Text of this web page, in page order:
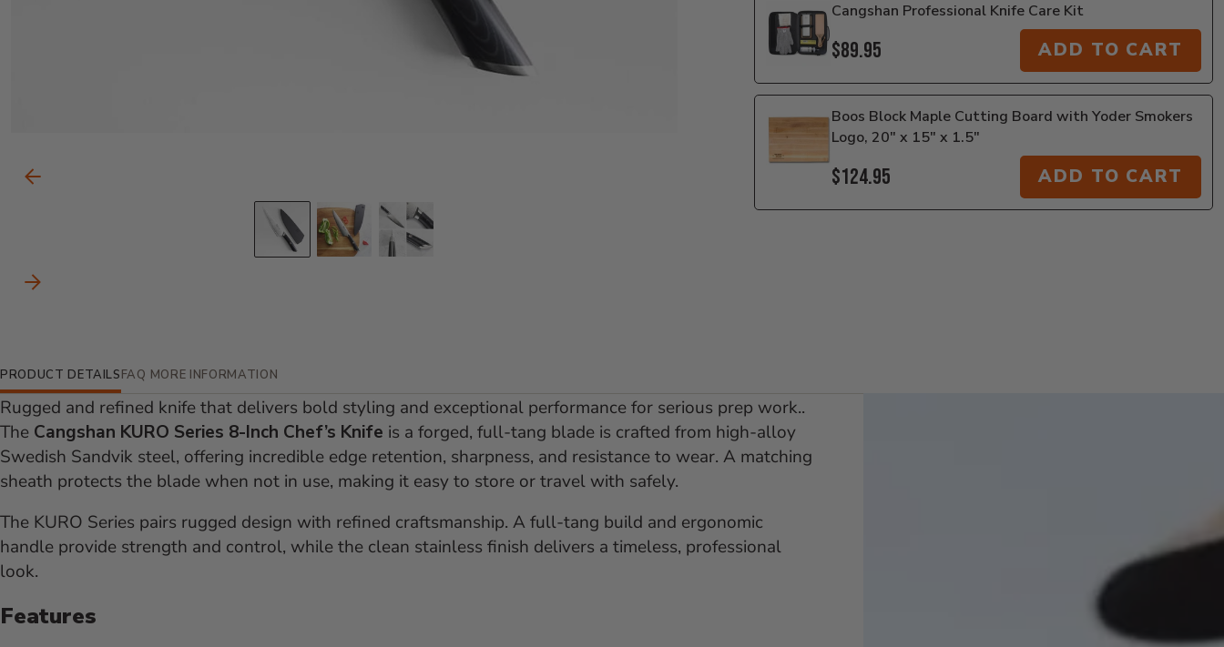
Carousel Controls
Previous Slide
Go to slide 1
Go to slide 2
Go to slide 3
Next Slide
Cangshan Professional Knife Care Kit
$89.95 ADD TO CART
Boos Block Maple Cutting Board with Yoder Smokers
Logo, 20" x 15" x 1.5"
$124.95 ADD TO CART
Additional Information
PRODUCT DETAILS
Rugged and refined knife that delivers bold styling and exceptional performance for serious prep work..
The Cangshan KURO Series 8-Inch Chef’s Knife is a forged, full-tang blade is crafted from high-alloy
Swedish Sandvik steel, offering incredible edge retention, sharpness, and resistance to wear. A matching
sheath protects the blade when not in use, making it easy to store or travel with safely.
The KURO Series pairs rugged design with refined craftsmanship. A full-tang build and ergonomic
handle provide strength and control, while the clean stainless finish delivers a timeless, professional
look.
Features
FAQ MORE INFORMATION